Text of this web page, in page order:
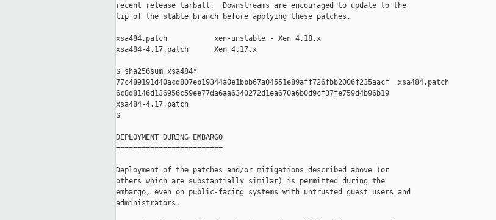
recent release tarball.  Downstreams are encouraged to update to the
tip of the stable branch before applying these patches.
xsa484.patch           xen-unstable - Xen 4.18.x
xsa484-4.17.patch      Xen 4.17.x
$ sha256sum xsa484*
77c489191d40acd807eb19344a0e1bbb67a04551e89aff726fbb2006f235aacf  xsa484.patch
6c8d8146d136956c59ee77da6aa6340272d1ea670a6b0d9cf37fe759d4b96b19
xsa484-4.17.patch
$
DEPLOYMENT DURING EMBARGO
=========================
Deployment of the patches and/or mitigations described above (or
others which are substantially similar) is permitted during the
embargo, even on public-facing systems with untrusted guest users and
administrators.